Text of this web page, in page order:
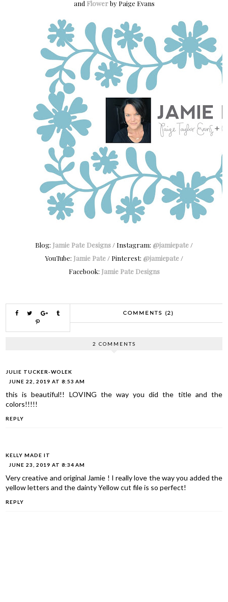
and Flowerby Paige Evans
Blog: Jamie Pate Designs / Instagram: @jamiepate /
YouTube: Jamie Pate / Pinterest: @jamiepate /
Facebook: Jamie Pate Designs
COMMENTS (2)
2 COMMENTS
JULIE TUCKER-WOLEK
JUNE 22, 2019 AT 8:53 AM
this is beautiful!! LOVING the way you did the title and the
colors!!!!!
REPLY
KELLY MADE IT
JUNE 23, 2019 AT 8:34 AM
Very creative and original Jamie ! I really love the way you added the
yellow letters and the dainty Yellow cut file is so perfect!
REPLY